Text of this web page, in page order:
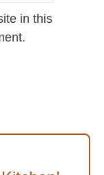
in this